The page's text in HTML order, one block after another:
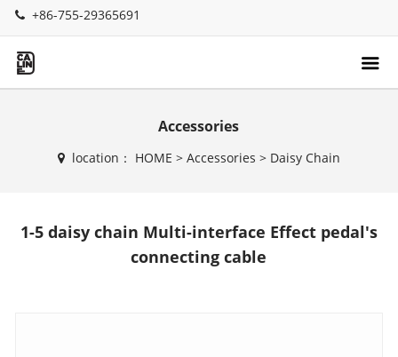
+86-755-29365691
Accessories
location： HOME > Accessories > Daisy Chain
1-5 daisy chain Multi-interface Effect pedal's
connecting cable